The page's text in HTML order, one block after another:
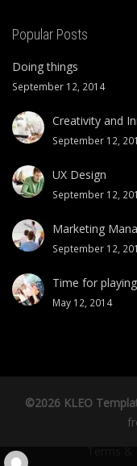
Popular Posts
Doing things
September 12, 2014
Creativity and
September 12,
UX Design
September 12,
Marketing
September 12,
Time for playing
May 12, 2014
©2026 KLEO